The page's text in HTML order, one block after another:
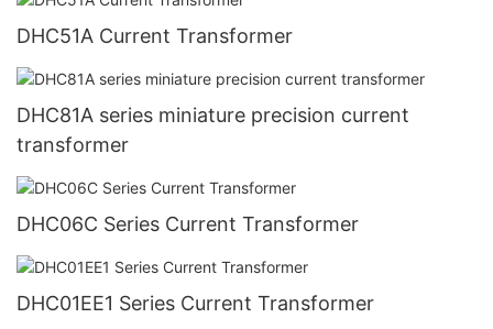
DHC51A Current Transformer
DHC81A series miniature precision current
transformer
DHC06C Series Current Transformer
DHC01EE1 Series Current Transformer